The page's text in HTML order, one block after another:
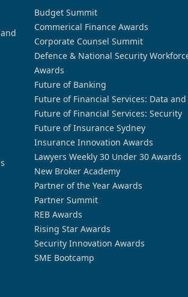
Budget Summit
Commerical Finance Awards
Corporate Counsel Summit
Defence & National Security
Awards
Future of Banking
Future of Financial Services: Data
Future of Financial Services: Security
Future of Insurance Sydney
Insurance Innovation Awards
Lawyers Weekly 30 Under 30 Awards
New Broker Academy
Partner of the Year Awards
Partner Summit
REB Awards
Rising Star Awards
Security Innovation Awards
SME Bootcamp